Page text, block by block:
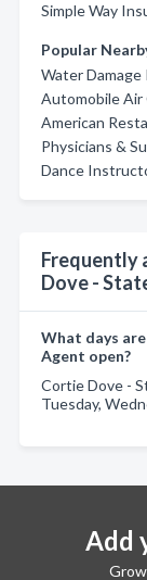
Simple Way
Popular
Water
Automobile Air
American
Physicians &
Dance
Frequently
Dove -
What days
Agent open?
Cortie Dove -
Tuesday,
Add